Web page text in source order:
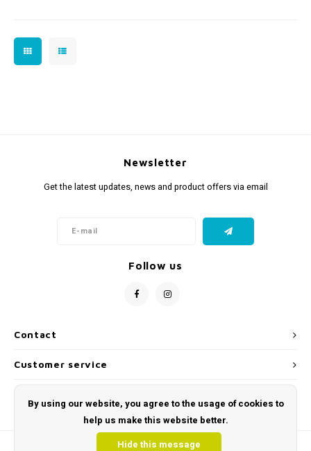
Contact
Newsletter
Get the latest updates, news and product offers via email
Follow us
Customer service
By using our website, you agree to the usage of cookies to
help us make this website better.
Hide this message